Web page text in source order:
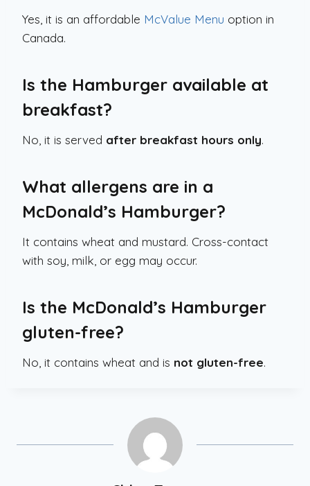
Yes, it is an affordable McValue Menu option in
Canada.
Is the Hamburger available at
breakfast?
No, it is served after breakfast hours only.
What allergens are in a
McDonald’s Hamburger?
It contains wheat and mustard. Cross-contact
with soy, milk, or egg may occur.
Is the McDonald’s Hamburger
gluten-free?
No, it contains wheat and is not gluten-free.